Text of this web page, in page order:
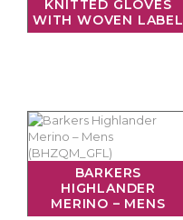
KNITTED GLOVES
WITH WOVEN LABEL
BARKERS
HIGHLANDER
MERINO – MENS